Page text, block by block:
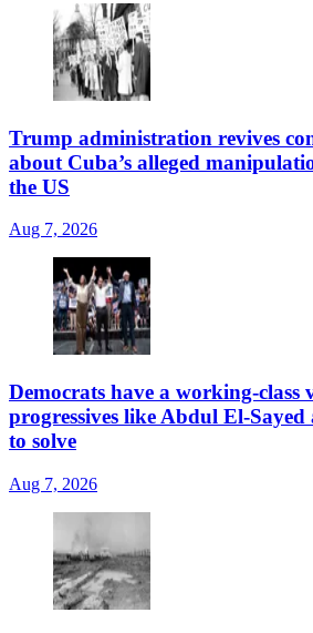
Trump administration revives
about Cuba’s alleged
the US
Aug 7, 2026
Democrats have a working-class
progressives like Abdul El-
to solve
Aug 7, 2026